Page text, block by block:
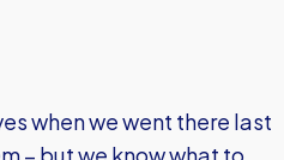
when we went there last